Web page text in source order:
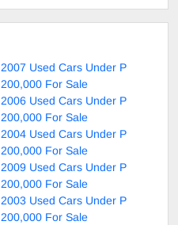
2007 Used Cars Under P
200,000 For Sale
2006 Used Cars Under P
200,000 For Sale
2004 Used Cars Under P
200,000 For Sale
2009 Used Cars Under P
200,000 For Sale
2003 Used Cars Under P
200,000 For Sale